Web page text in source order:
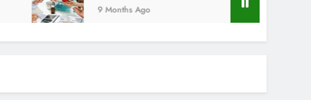
9 Months Ago